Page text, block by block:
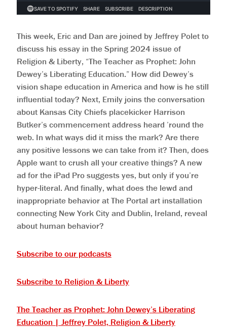
This week, Eric and Dan are joined by Jeffrey Polet to
discuss his essay in the Spring 2024 issue of
Religion & Liberty, “The Teacher as Prophet: John
Dewey’s Liberating Education.” How did Dewey’s
vision shape education in America and how is he still
influential today? Next, Emily joins the conversation
about Kansas City Chiefs placekicker Harrison
Butker’s commencement address heard ’round the
web. In what ways did it miss the mark? Are there
any positive lessons we can take from it? Then, does
Apple want to crush all your creative things? A new
ad for the iPad Pro suggests yes, but only if you’re
hyper-literal. And finally, what does the lewd and
inappropriate behavior at The Portal art installation
connecting New York City and Dublin, Ireland, reveal
about human behavior?
Subscribe to our podcasts
Subscribe to Religion & Liberty
The Teacher as Prophet: John Dewey’s Liberating
Education | Jeffrey Polet, Religion & Liberty